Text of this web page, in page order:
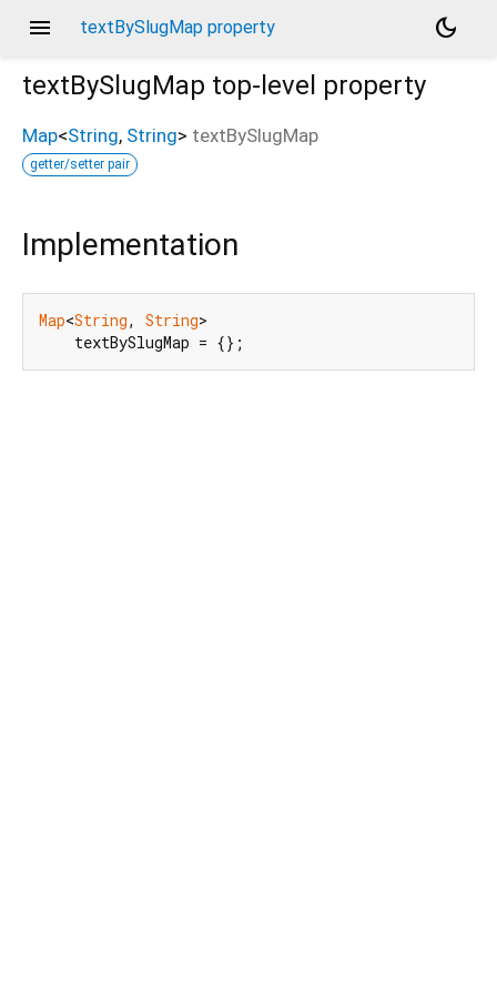
menu textBySlugMap property
dark_mode
textBySlugMap top-level property
Map<String, String> textBySlugMap
getter/setter pair
Implementation
Map<String, String>
    textBySlugMap = {};